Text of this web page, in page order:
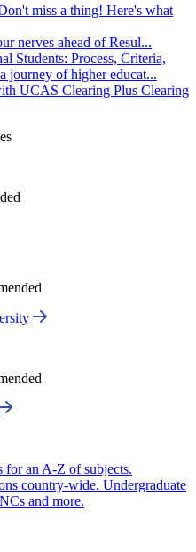
miss a thing! Here's what
nerves ahead of Resul...
Students: Process, Criteria,
journey of higher educat...
UCAS Clearing Plus Clearing
for an A-Z of subjects.
country-wide. Undergraduate
and more.